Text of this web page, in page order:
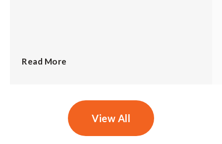
Read More
View All